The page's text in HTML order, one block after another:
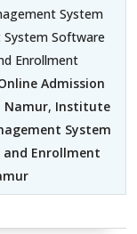
System
Software
Enrollment
Admission
Namur, Institute
System
and Enrollment